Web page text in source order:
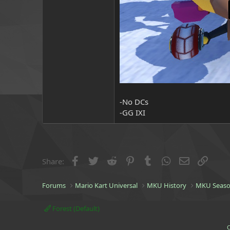
-No DCs
-GG IXI
Share: Facebook
Twitter Reddit PinterestTumblrWhatsApp
Email
Forums Mario Kart Universal MKU History MKU
Forest (Default)